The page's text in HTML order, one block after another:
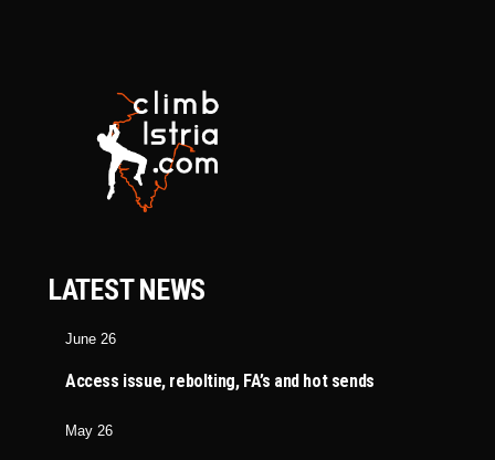
LATEST NEWS
June 26
Access issue, rebolting, FA’s and hot sends
May 26